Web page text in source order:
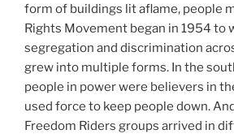
form of buildings lit aflame, people
Rights Movement began in 1954 to
segregation and discrimination
grew into multiple forms. In the
people in power were believers in
used force to keep people down.
Freedom Riders groups arrived in